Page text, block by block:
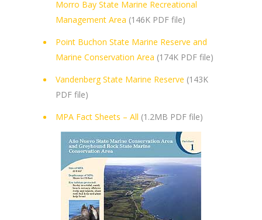
Morro Bay State Marine Recreational
Management Area (146K PDF file)
Point Buchon State Marine Reserve and
Marine Conservation Area (174K PDF file)
Vandenberg State Marine Reserve (143K
PDF file)
MPA Fact Sheets – All (1.2MB PDF file)